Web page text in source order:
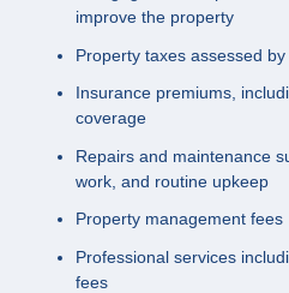
improve the property
Property taxes assessed
Insurance premiums,
coverage
Repairs and maintenance
work, and routine upkeep
Property management fees
Professional services
fees